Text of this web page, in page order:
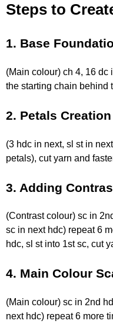
Steps to
1. Base
(Main colour) ch 4, 16 dc
the starting chain behind
2. Petals Creation
(3 hdc in next, sl st in
petals), cut yarn and
3. Adding
(Contrast colour) sc in
sc in next hdc) repeat 6
hdc, sl st into 1st sc, cut
4. Main Colour
(Main colour) sc in 2nd
next hdc) repeat 6 more